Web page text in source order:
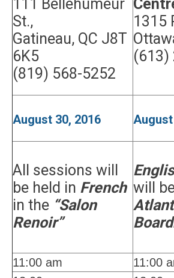
111 Bellehumeur
St.,
Gatineau, QC J8T
6K5
(819) 568-5252
1315
(613)
August 30, 2016
All sessions will
be held in French
in the “Salon
Renoir”
will
11:00 am 11:00